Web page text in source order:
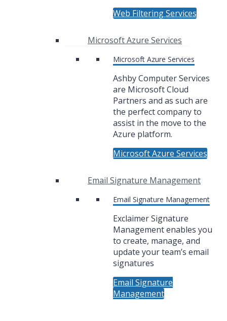
Web Filtering Services
Microsoft Azure Services
Microsoft Azure Services
Ashby Computer Services
are Microsoft Cloud
Partners and as such are
the perfect company to
assist in the move to the
Azure platform.
Microsoft Azure Services
Email Signature Management
Email Signature Management
Exclaimer Signature
Management enables you
to create, manage, and
update your team’s email
signatures
Email Signature
Management